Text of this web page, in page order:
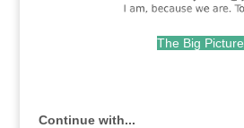
The Big Picture
Continue with...